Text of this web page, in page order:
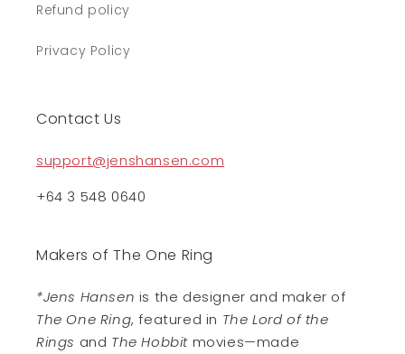
Refund policy
Privacy Policy
Contact Us
support@jenshansen.com
+64 3 548 0640
Makers of The One Ring
*Jens Hansen is the designer and maker of
The One Ring, featured in The Lord of the
Rings and The Hobbit movies—made